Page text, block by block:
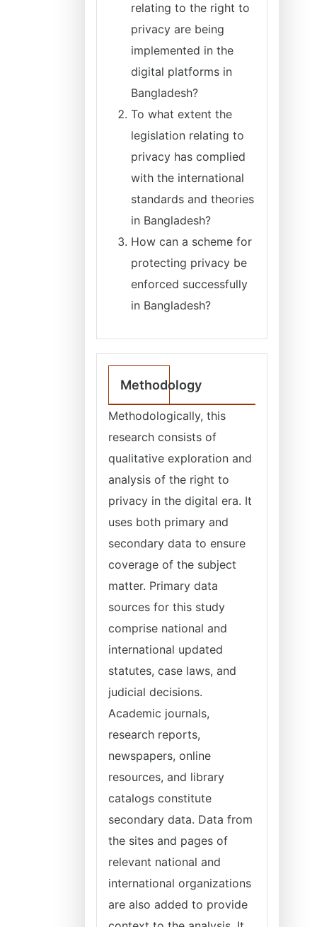
relating to the right to
privacy are being
implemented in the
digital platforms in
Bangladesh?
To what extent the
legislation relating to
privacy has complied
with the international
standards and theories
in Bangladesh?
How can a scheme for
protecting privacy be
enforced successfully
in Bangladesh?
Methodology
Methodologically, this
research consists of
qualitative exploration and
analysis of the right to
privacy in the digital era. It
uses both primary and
secondary data to ensure
coverage of the subject
matter. Primary data
sources for this study
comprise national and
international updated
statutes, case laws, and
judicial decisions.
Academic journals,
research reports,
newspapers, online
resources, and library
catalogs constitute
secondary data. Data from
the sites and pages of
relevant national and
international organizations
are also added to provide